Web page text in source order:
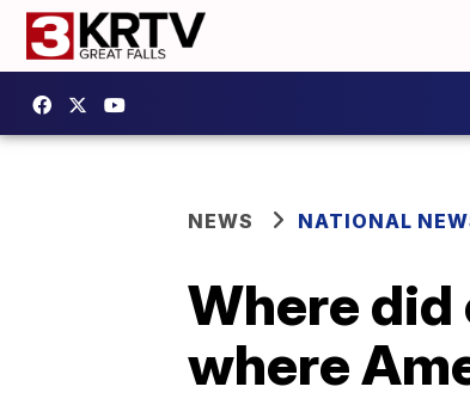
NEWS NATIONAL
Where
where